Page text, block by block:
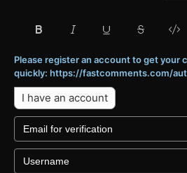
Please register an account to get your
quickly: https://fastcomments.com/
I have an account